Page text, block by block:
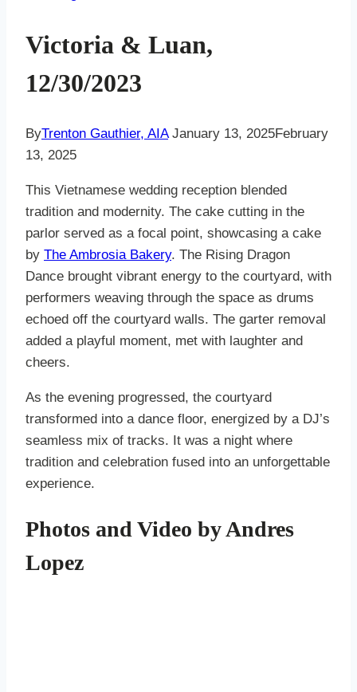
Victoria & Luan,
12/30/2023
ByTrenton Gauthier, AIA January 13, 2025February
13, 2025
This Vietnamese wedding reception blended
tradition and modernity. The cake cutting in the
parlor served as a focal point, showcasing a cake
by The Ambrosia Bakery. The Rising Dragon
Dance brought vibrant energy to the courtyard, with
performers weaving through the space as drums
echoed off the courtyard walls. The garter removal
added a playful moment, met with laughter and
cheers.
As the evening progressed, the courtyard
transformed into a dance floor, energized by a DJ’s
seamless mix of tracks. It was a night where
tradition and celebration fused into an unforgettable
experience.
Photos and Video by Andres
Lopez